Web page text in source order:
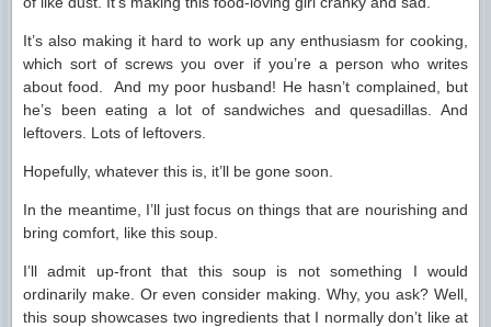
It’s also making it hard to work up any enthusiasm for cooking,
which sort of screws you over if you’re a person who writes
about food. And my poor husband! He hasn’t complained, but
he’s been eating a lot of sandwiches and quesadillas. And
leftovers. Lots of leftovers.
Hopefully, whatever this is, it’ll be gone soon.
In the meantime, I’ll just focus on things that are nourishing and
bring comfort, like this soup.
I’ll admit up-front that this soup is not something I would
ordinarily make. Or even consider making. Why, you ask? Well,
this soup showcases two ingredients that I normally don’t like at